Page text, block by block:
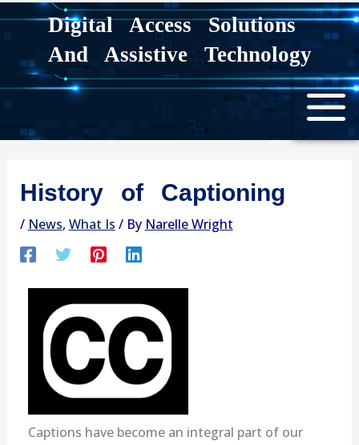
Digital Access Solutions
And Assistive Technology
History of Captioning
/ News, What Is / By Narelle Wright
Captions have become an integral part of our